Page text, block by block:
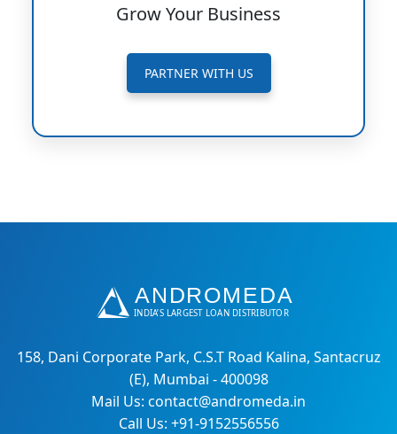
Grow Your Business
PARTNER WITH US
158, Dani Corporate Park, C.S.T Road Kalina, Santacruz
(E), Mumbai - 400098
Mail Us: contact@andromeda.in
Call Us: +91-9152556556